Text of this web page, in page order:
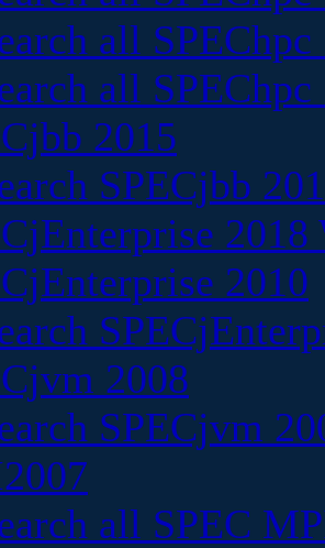
all
all
2015
SPECjbb
2010
2008
SPECjvm
all SPEC